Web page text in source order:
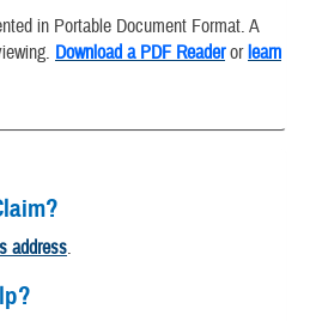
in Portable Document Format. A
Download a PDF Readerorlearn
address.